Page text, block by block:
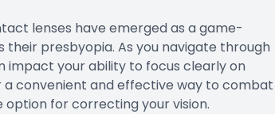
lenses have emerged as a game-
their presbyopia. As you navigate through
impact your ability to focus clearly on
convenient and effective way to combat
for correcting your vision.